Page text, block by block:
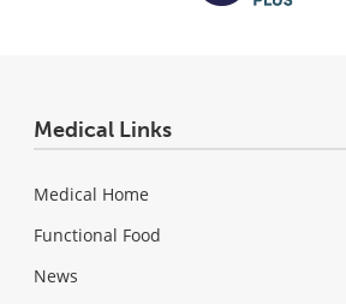
Medical Links
Medical Home
Functional Food
News